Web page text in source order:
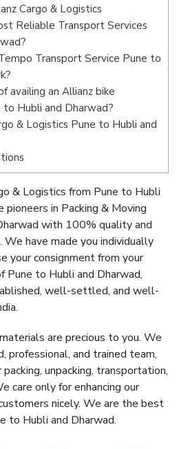
Cargo & Logistics
Reliable Transport Services
Transport Service Pune to
availing an Allianz bike
Hubli and Dharwad?
& Logistics Pune to Hubli and
& Logistics from Pune to Hubli
in Packing & Moving
with 100% quality and
We have made you individually
your consignment from your
Pune to Hubli and Dharwad,
well-settled, and well-
are precious to you. We
professional, and trained team,
unpacking, transportation,
care only for enhancing our
nicely. We are the best
to Hubli and Dharwad.